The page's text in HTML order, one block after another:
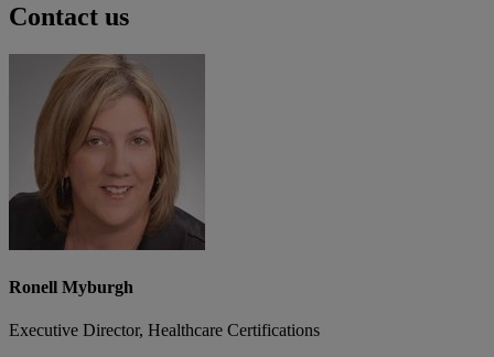
Contact us
Ronell Myburgh
Executive Director, Healthcare Certifications